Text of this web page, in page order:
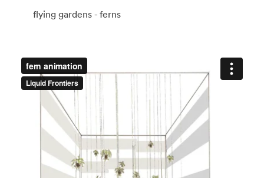
flying gardens - ferns